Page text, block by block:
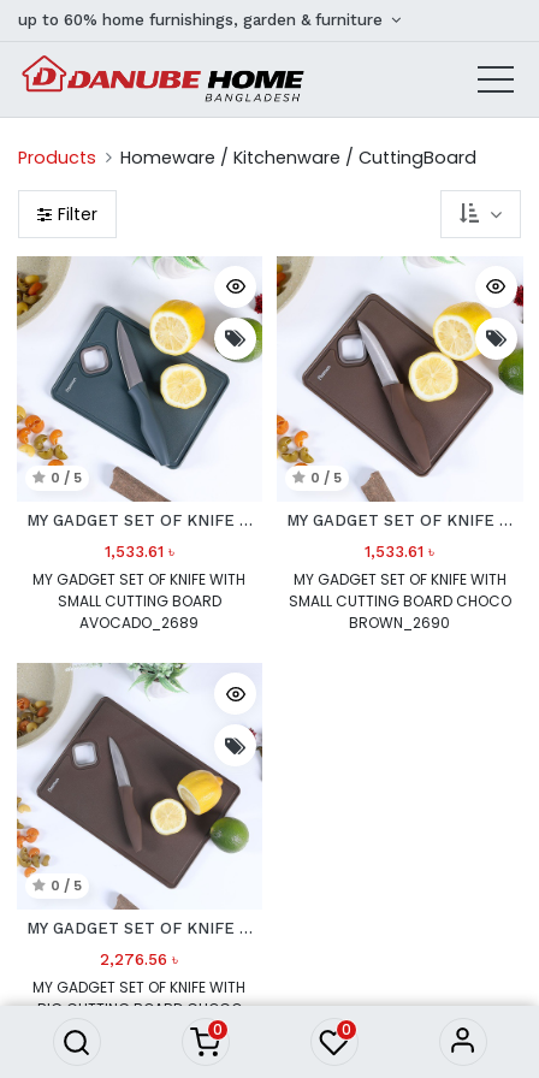
0 0
up to 60% home furnishings, garden & furniture
Products Homeware / Kitchenware / CuttingBoard
Filter
0 / 5
MY GADGET SET OF KNIFE WITH SMALL CUTTING BOARD AVOCADO
1,533.61৳
MY GADGET SET OF KNIFE WITH
SMALL CUTTING BOARD
AVOCADO_2689
0 / 5
MY GADGET SET OF KNIFE WITH SMALL CUTTING BOARD CHOCO
1,533.61 ৳
MY GADGET SET OF KNIFE WITH
SMALL CUTTING BOARD CHOCO
BROWN_2690
0 / 5
MY GADGET SET OF KNIFE WITH BIG CUTTING BOARD CHOCO
2,276.56 ৳
MY GADGET SET OF KNIFE WITH
BIG CUTTING BOARD CHOCO